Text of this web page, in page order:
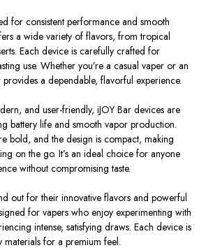
for consistent performance and smooth
a wide variety of flavors, from tropical
Each device is carefully crafted for
use. Whether you’re a casual vaper or an
provides a dependable, flavorful experience.
and user-friendly, iJOY Bar devices are
battery life and smooth vapor production.
bold, and the design is compact, making
on the go. It’s an ideal choice for anyone
without compromising taste.
out for their innovative flavors and powerful
for vapers who enjoy experimenting with
intense, satisfying draws. Each device is
materials for a premium feel.